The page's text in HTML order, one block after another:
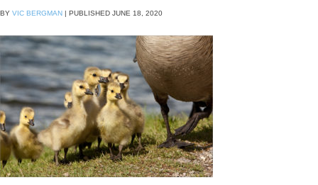
BY VIC BERGMAN | PUBLISHED JUNE 18, 2020